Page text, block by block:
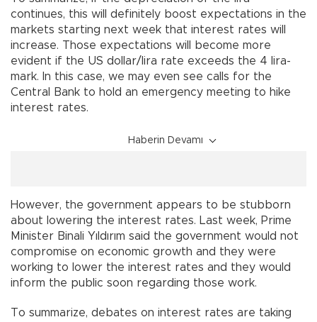
continues, this will definitely boost expectations in the
markets starting next week that interest rates will
increase. Those expectations will become more
evident if the US dollar/lira rate exceeds the 4 lira-
mark. In this case, we may even see calls for the
Central Bank to hold an emergency meeting to hike
interest rates.
Haberin Devamı
However, the government appears to be stubborn
about lowering the interest rates. Last week, Prime
Minister Binali Yıldırım said the government would not
compromise on economic growth and they were
working to lower the interest rates and they would
inform the public soon regarding those work.
To summarize, debates on interest rates are taking